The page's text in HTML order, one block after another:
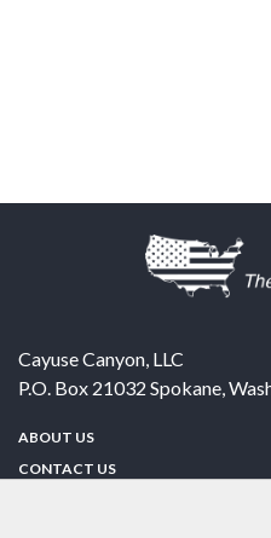
Cayuse Canyon, LLC
P.O. Box 21032 Spokane,
ABOUT US
CONTACT US